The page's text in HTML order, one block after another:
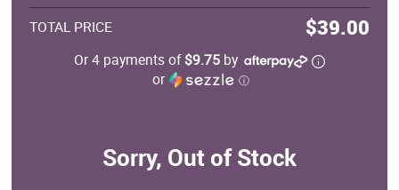
TOTAL PRICE $39.00
Or 4 payments of$9.75by
or
ⓘ
Sorry, Out of Stock